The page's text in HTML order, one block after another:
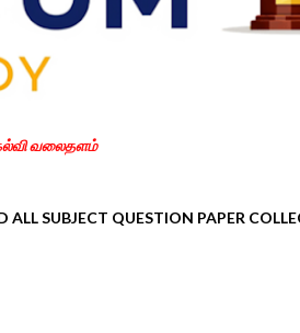
கல்வி வலைதளம்
ALL SUBJECT QUESTION PAPER